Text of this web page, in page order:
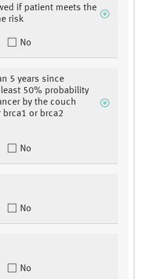
if patient meets the
risk
No
5 years since
50% probability
by the couch
or brca2
No
No
No